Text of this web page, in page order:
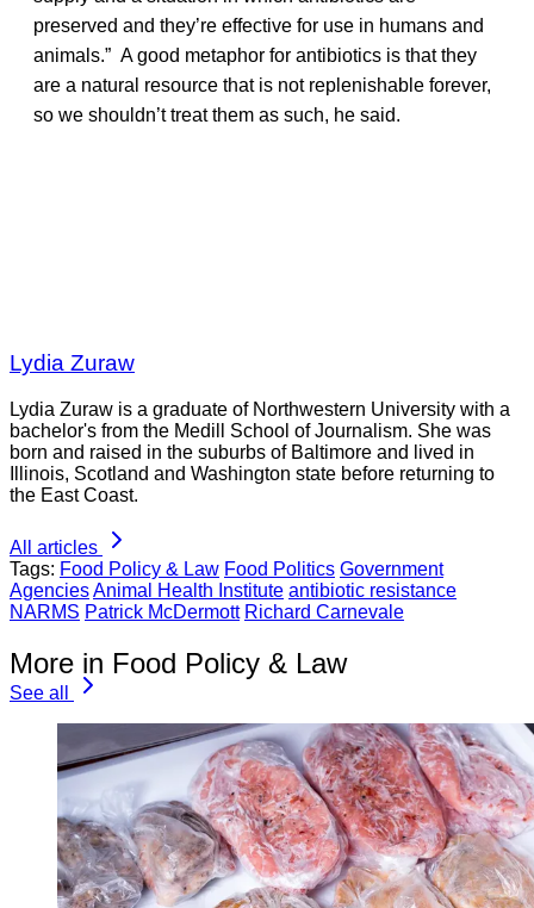
preserved and they’re effective for use in humans and
animals.” A good metaphor for antibiotics is that they
are a natural resource that is not replenishable forever,
so we shouldn’t treat them as such, he said.
Lydia Zuraw
Lydia Zuraw is a graduate of Northwestern University with a
bachelor's from the Medill School of Journalism. She was
born and raised in the suburbs of Baltimore and lived in
Illinois, Scotland and Washington state before returning to
the East Coast.
All articles
Tags: Food Policy & Law Food Politics Government
AgenciesAnimal Health Institute antibiotic resistance
NARMS Patrick McDermott Richard Carnevale
More in Food Policy & Law
See all